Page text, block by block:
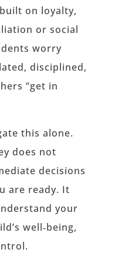
on loyalty,
or social
worry
disciplined,
“get in
this alone.
does not
decisions
are ready. It
your
well‑being,